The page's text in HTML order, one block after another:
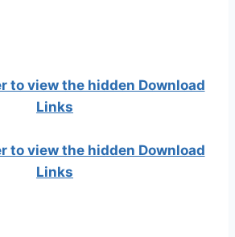
to view the hidden Download
Links
to view the hidden Download
Links